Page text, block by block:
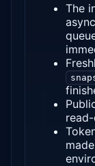
The